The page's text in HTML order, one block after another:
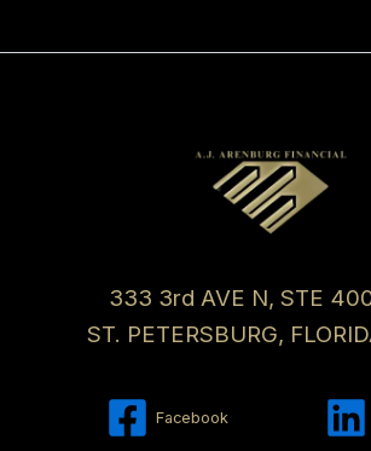
333 3rd AVE N, STE
ST. PETERSBURG,
Facebook